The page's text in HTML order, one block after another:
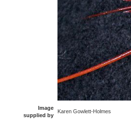
Image
supplied by
Karen Gowlett-Holmes